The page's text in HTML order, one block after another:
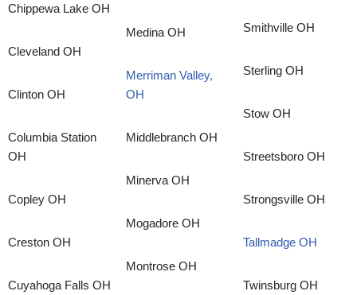
Chippewa Lake OH
Cleveland OH
Clinton OH
Columbia Station
OH
Copley OH
Creston OH
Cuyahoga Falls OH
Medina OH
Merriman Valley,
OH
Middlebranch OH
Minerva OH
Mogadore OH
Montrose OH
Smithville OH
Sterling OH
Stow OH
Streetsboro OH
Strongsville OH
Tallmadge OH
Twinsburg OH